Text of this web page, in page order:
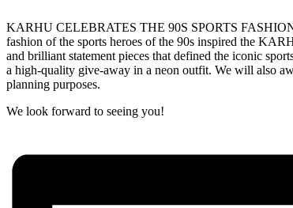
KARHU CELEBRATES THE 90S SPORTS
fashion of the sports heroes of the 90s inspired the
and brilliant statement pieces that defined the iconic
a high-quality give-away in a neon outfit. We will also
planning purposes.
We look forward to seeing you!